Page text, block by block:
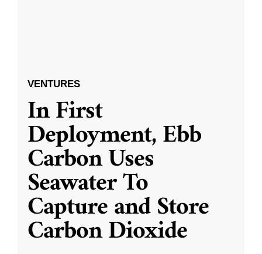
VENTURES
In First
Deployment, Ebb
Carbon Uses
Seawater To
Capture and Store
Carbon Dioxide